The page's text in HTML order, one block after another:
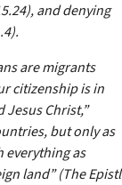
and denying
are migrants
citizenship is in
Christ,”
but only as
everything as
land” (The